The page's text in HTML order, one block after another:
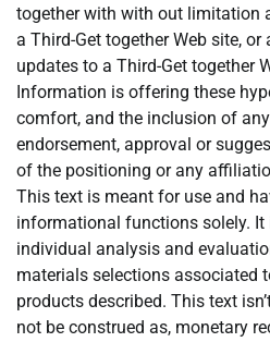
together with with out limitation
a Third-Get together Web site,
updates to a Third-Get together
Information is offering these
comfort, and the inclusion of
endorsement, approval or
of the positioning or any
This text is meant for use and
informational functions solely.
individual analysis and
materials selections associated
products described. This text
not be construed as, monetary